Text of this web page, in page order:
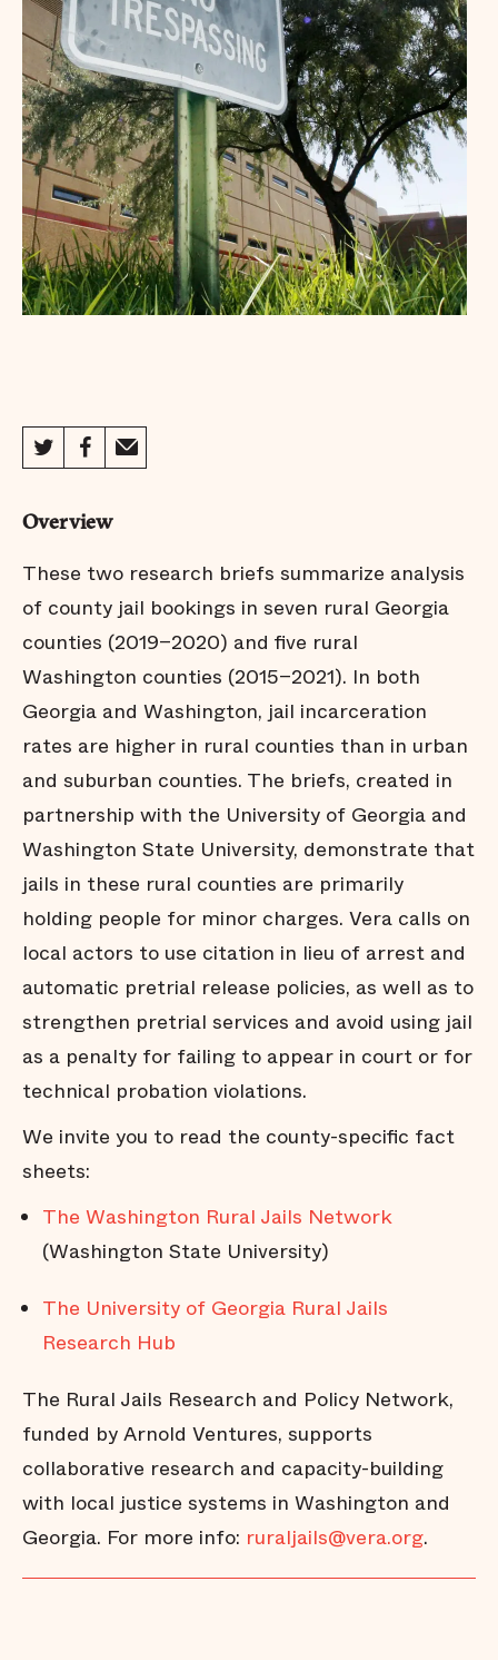
Overview
These two research briefs summarize analysis
of county jail bookings in seven rural Georgia
counties (2019–2020) and five rural
Washington counties (2015–2021). In both
Georgia and Washington, jail incarceration
rates are higher in rural counties than in urban
and suburban counties. The briefs, created in
partnership with the University of Georgia and
Washington State University, demonstrate that
jails in these rural counties are primarily
holding people for minor charges. Vera calls on
local actors to use citation in lieu of arrest and
automatic pretrial release policies, as well as to
strengthen pretrial services and avoid using jail
as a penalty for failing to appear in court or for
technical probation violations.
We invite you to read the county-specific fact
sheets:
The Washington Rural Jails Network
(Washington State University)
The University of Georgia Rural Jails
Research Hub
The Rural Jails Research and Policy Network,
funded by Arnold Ventures, supports
collaborative research and capacity-building
with local justice systems in Washington and
Georgia. For more info: ruraljails@vera.org.